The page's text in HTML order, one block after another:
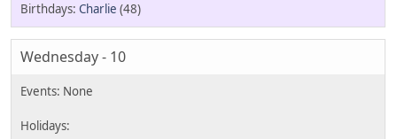
Charlie (48)
Wednesday - 10